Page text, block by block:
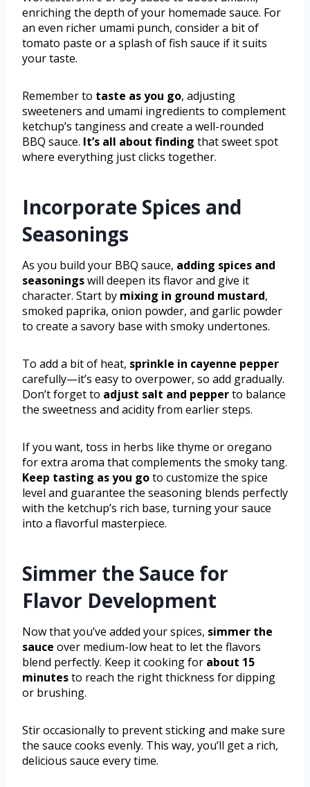
enriching the depth of your homemade sauce. For
an even richer umami punch, consider a bit of
tomato paste or a splash of fish sauce if it suits
your taste.
Remember to taste as you go, adjusting
sweeteners and umami ingredients to complement
ketchup’s tanginess and create a well-rounded
BBQ sauce. It’s all about finding that sweet spot
where everything just clicks together.
Incorporate Spices and
Seasonings
As you build your BBQ sauce, adding spices and
seasoningswill deepen its flavor and give it
character. Start by mixing in ground mustard,
smoked paprika, onion powder, and garlic powder
to create a savory base with smoky undertones.
To add a bit of heat, sprinkle in cayenne pepper
carefully—it’s easy to overpower, so add gradually.
Don’t forget to adjust salt and pepperto balance
the sweetness and acidity from earlier steps.
If you want, toss in herbs like thyme or oregano
for extra aroma that complements the smoky tang.
Keep tasting as you goto customize the spice
level and guarantee the seasoning blends perfectly
with the ketchup’s rich base, turning your sauce
into a flavorful masterpiece.
Simmer the Sauce for
Flavor Development
Now that you’ve added your spices, simmer the
sauce over medium-low heat to let the flavors
blend perfectly. Keep it cooking for about 15
minutesto reach the right thickness for dipping
or brushing.
Stir occasionally to prevent sticking and make sure
the sauce cooks evenly. This way, you’ll get a rich,
delicious sauce every time.